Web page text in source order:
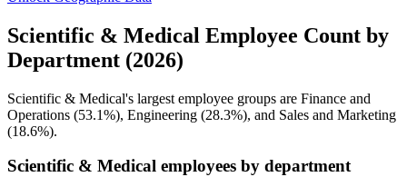
Scientific & Medical Employee Count by
Department (2026)
Scientific & Medical's largest employee groups are Finance and
Operations (53.1%), Engineering (28.3%), and Sales and Marketing
(18.6%).
Scientific & Medical employees by department